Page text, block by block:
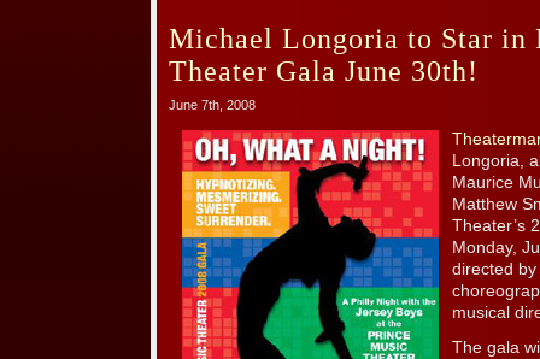
Michael Longoria to Star in
Theater Gala June 30th!
June 7th, 2008
Longoria,
Maurice
Matthew
Theater’s
Monday,
directed by
musical
The gala